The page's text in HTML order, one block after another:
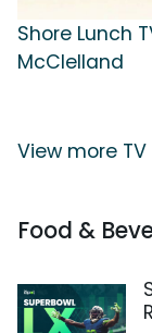
Shore Lunch
McClelland
View more
Food &